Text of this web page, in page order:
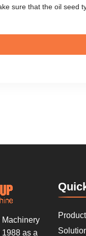
sure that the oil seed
Machinery
as a